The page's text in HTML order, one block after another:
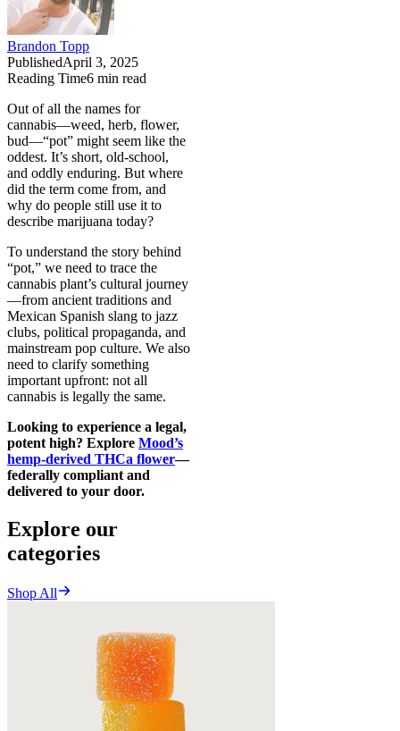
Brandon Topp
PublishedApril 3, 2025
Reading Time6 min read
Out of all the names for
cannabis—weed, herb, flower,
bud—“pot” might seem like the
oddest. It’s short, old-school,
and oddly enduring. But where
did the term come from, and
why do people still use it to
describe marijuana today?
To understand the story behind
“pot,” we need to trace the
cannabis plant’s cultural journey
—from ancient traditions and
Mexican Spanish slang to jazz
clubs, political propaganda, and
mainstream pop culture. We also
need to clarify something
important upfront: not all
cannabis is legally the same.
Looking to experience a legal,
potent high? Explore Mood’s
hemp-derived THCa flower—
federally compliant and
delivered to your door.
Explore our
categories
Shop All